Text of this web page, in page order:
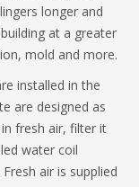
longer and
at a greater
mold and more.
installed in the
are designed as
fresh air, filter it
water coil
air is supplied